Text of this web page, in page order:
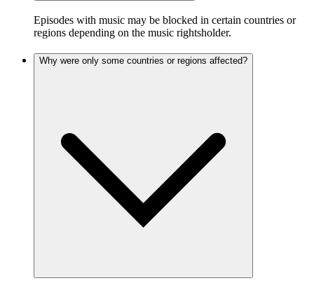
Episodes with music may be blocked in certain countries or
regions depending on the music rightsholder.
Why were only some countries or regions affected?